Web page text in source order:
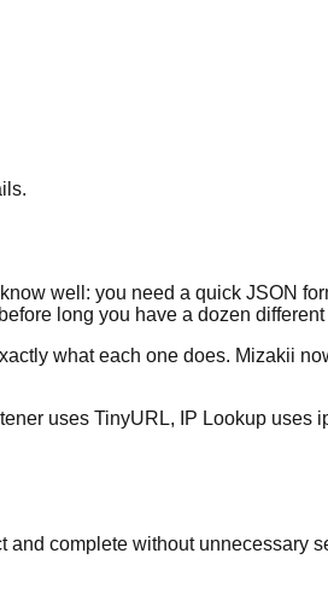
well: you need a quick JSON
long you have a dozen
what each one does. Mizakii
uses TinyURL, IP Lookup
complete without unnecessary